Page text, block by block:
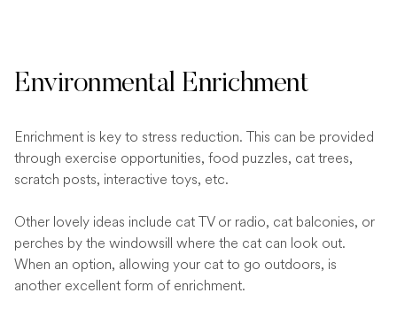
Environmental Enrichment
Enrichment is key to stress reduction. This can be provided
through exercise opportunities, food puzzles, cat trees,
scratch posts, interactive toys, etc.
Other lovely ideas include cat TV or radio, cat balconies, or
perches by the windowsill where the cat can look out.
When an option, allowing your cat to go outdoors, is
another excellent form of enrichment.